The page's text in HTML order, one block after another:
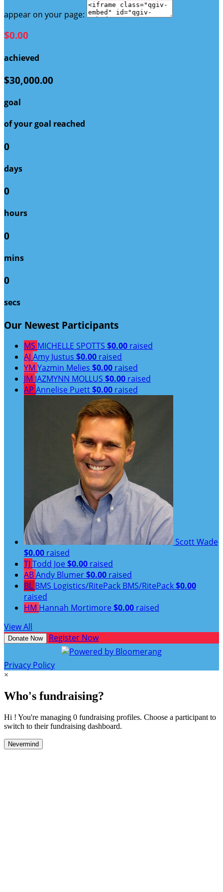
appear on your page:
$0.00
achieved
$30,000.00
goal
of your goal reached
0
days
0
hours
0
mins
0
secs
Our Newest Participants
MS MICHELLE SPOTTS $0.00 raised
AJ Amy Justus $0.00 raised
YM Yazmin Melies $0.00 raised
JM JAZMYNN MOLLUS $0.00 raised
AP Annelise Puett$0.00 raised
Scott Wade
$0.00 raised
TJ Todd Joe$0.00 raised
ABAndy Blumer$0.00 raised
BL BMS Logistics/RitePack BMS/RitePack$0.00
raised
HM Hannah Mortimore$0.00 raised
View All
Donate Now Register Now
Privacy Policy
×
Who's fundraising?
Hi ! You're managing 0 fundraising profiles. Choose a participant to
switch to their fundraising dashboard.
Nevermind